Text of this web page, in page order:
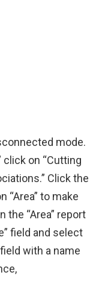
mode.
click on “Cutting
Click the
“Area” to make
the “Area” report
field and select
with a name